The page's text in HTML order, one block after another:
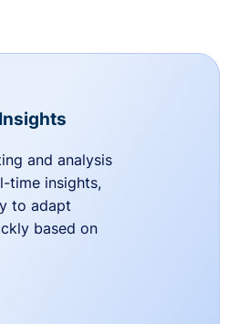
and analysis
time insights,
to adapt
based on